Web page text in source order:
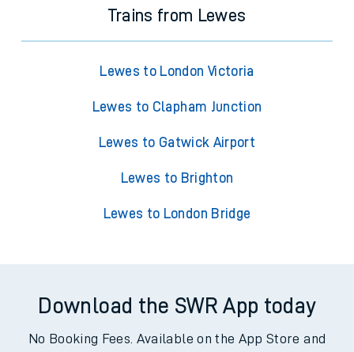
Trains from Lewes
Lewes to London Victoria
Lewes to Clapham Junction
Lewes to Gatwick Airport
Lewes to Brighton
Lewes to London Bridge
Download the SWR App today
No Booking Fees. Available on the App Store and